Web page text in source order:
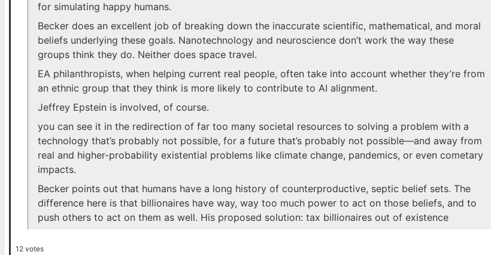
for simulating happy humans.
Becker does an excellent job of breaking down the inaccurate scientific, mathematical, and moral
beliefs underlying these goals. Nanotechnology and neuroscience don’t work the way these
groups think they do. Neither does space travel.
EA philanthropists, when helping current real people, often take into account whether they’re from
an ethnic group that they think is more likely to contribute to AI alignment.
Jeffrey Epstein is involved, of course.
you can see it in the redirection of far too many societal resources to solving a problem with a
technology that’s probably not possible, for a future that’s probably not possible—and away from
real and higher-probability existential problems like climate change, pandemics, or even cometary
impacts.
Becker points out that humans have a long history of counterproductive, septic belief sets. The
difference here is that billionaires have way, way too much power to act on those beliefs, and to
push others to act on them as well. His proposed solution: tax billionaires out of existence
12 votes